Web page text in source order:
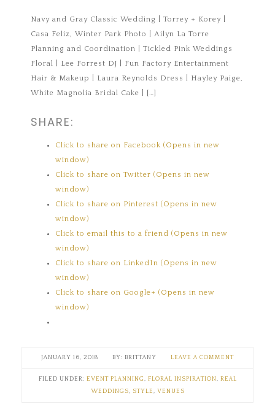
Navy and Gray Classic Wedding | Torrey + Korey |
Casa Feliz, Winter Park Photo | Ailyn La Torre
Planning and Coordination | Tickled Pink Weddings
Floral | Lee Forrest DJ | Fun Factory Entertainment
Hair & Makeup | Laura Reynolds Dress | Hayley Paige,
White Magnolia Bridal Cake | […]
SHARE:
Click to share on Facebook (Opens in new
window)
Click to share on Twitter (Opens in new
window)
Click to share on Pinterest (Opens in new
window)
Click to email this to a friend (Opens in new
window)
Click to share on LinkedIn (Opens in new
window)
Click to share on Google+ (Opens in new
window)
JANUARY 16, 2018 BRITTANY LEAVE A COMMENT
FILED UNDER: EVENT PLANNING, FLORAL INSPIRATION, REAL
WEDDINGS, STYLE, VENUES